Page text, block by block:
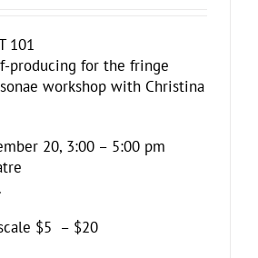
101
producing for the fringe
workshop with Christina
20, 3:00 – 5:00 pm
$5 – $20